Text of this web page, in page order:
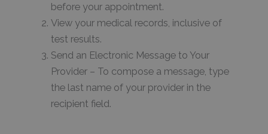
before your appointment.
View your medical records, inclusive of
test results.
Send an Electronic Message to Your
Provider – To compose a message, type
the last name of your provider in the
recipient field.